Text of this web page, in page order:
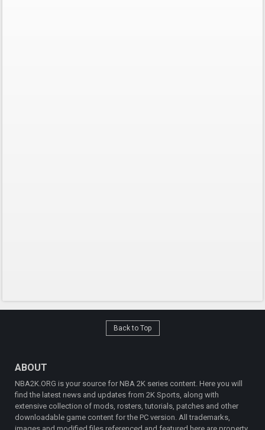
Back to Top
ABOUT
NBA2K.ORG is your source for NBA 2K series content. Here you will
find the latest news and updates from 2K Sports, along with
extensive collection of mods, rosters, tutorials, patches and other
downloadable game content for the PC version. All trademarks,